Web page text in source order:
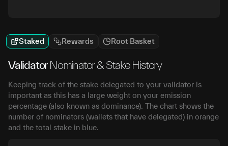
Staked Rewards Root Basket
Validator Nominator & Stake History
Keeping track of the stake delegated to your validator is
important as this has a large weight on your emission
percentage (also known as dominance). The chart shows the
number of nominators (wallets that have delegated) in orange
and the total stake in blue.